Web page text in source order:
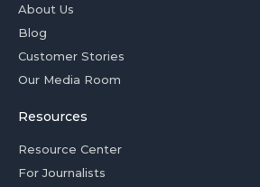
About Us
Blog
Customer Stories
Our Media Room
Resources
Resource Center
For Journalists